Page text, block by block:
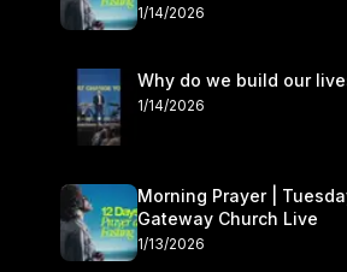
1/14/2026
Why do we build our
1/14/2026
Morning Prayer |
Gateway Church Live
1/13/2026